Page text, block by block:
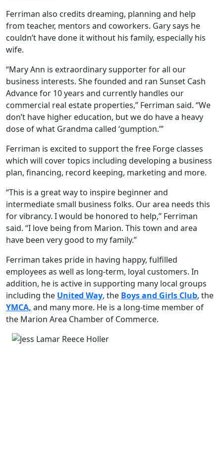
Ferriman also credits dreaming, planning and help
from teacher, mentors and coworkers. Gary says he
couldn’t have done it without his family, especially his
wife.
“Mary Ann is extraordinary supporter for all our
business interests. She founded and ran Sunset Cash
Advance for 10 years and currently handles our
commercial real estate properties,” Ferriman said. “We
don’t have higher education, but we do have a heavy
dose of what Grandma called ‘gumption.’”
Ferriman is excited to support the free Forge classes
which will cover topics including developing a business
plan, financing, record keeping, marketing and more.
“This is a great way to inspire beginner and
intermediate small business folks. Our area needs this
for vibrancy. I would be honored to help,” Ferriman
said. “I love being from Marion. This town and area
have been very good to my family.”
Ferriman takes pride in having happy, fulfilled
employees as well as long-term, loyal customers. In
addition, he is active in supporting many local groups
including the United Way, the Boys and Girls Club, the
YMCA, and many more. He is a long-time member of
the Marion Area Chamber of Commerce.